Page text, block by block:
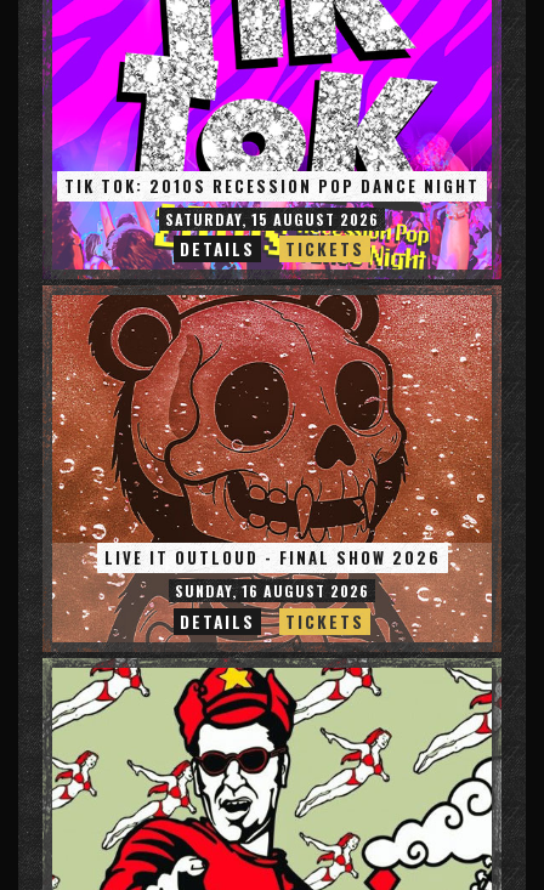
TIK TOK: 2010S RECESSION POP DANCE NIGHT
SATURDAY, 15 AUGUST 2026
DETAILS TICKETS
LIVE IT OUTLOUD - FINAL SHOW 2026
SUNDAY, 16 AUGUST 2026
DETAILS TICKETS